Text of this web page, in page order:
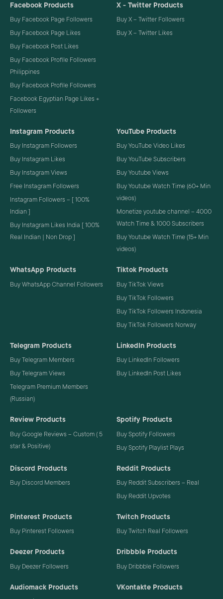
Facebook Products
Buy Facebook Page Followers
Buy Facebook Page Likes
Buy Facebook Post Likes
Buy Facebook Profile Followers
Philippines
Buy Facebook Profile Followers
Facebook Egyptian Page Likes +
Followers
X - Twitter Products
Buy X – Twitter Followers
Buy X – Twitter Likes
Instagram Products
Buy Instagram Followers
Buy Instagram Likes
Buy Instagram Views
Free Instagram Followers
Instagram Followers – [ 100%
Indian ]
Buy Instagram Likes India [ 100%
Real Indian | Non Drop ]
YouTube Products
Buy YouTube Video Likes
Buy YouTube Subscribers
Buy Youtube Views
Buy Youtube Watch Time (60+ Min
videos)
Monetize youtube channel – 4000
Watch Time & 1000 Subscribers
Buy Youtube Watch Time (15+ Min
videos)
WhatsApp Products
Buy WhatsApp Channel Followers
Tiktok Products
Buy TikTok Views
Buy TikTok Followers
Buy TikTok Followers Indonesia
Buy TikTok Followers Norway
Telegram Products
Buy Telegram Members
Buy Telegram Views
Telegram Premium Members
(Russian)
LinkedIn Products
Buy LinkedIn Followers
Buy LinkedIn Post Likes
Review Products
Buy Google Reviews – Custom ( 5
star & Positive)
Spotify Products
Buy Spotify Followers
Buy Spotify Playlist Plays
Discord Products
Buy Discord Members
Reddit Products
Buy Reddit Subscribers – Real
Buy Reddit Upvotes
Pinterest Products
Buy Pinterest Followers
Twitch Products
Buy Twitch Real Followers
Deezer Products
Buy Deezer Followers
Dribbble Products
Buy Dribbble Followers
Audiomack Products VKontakte Products